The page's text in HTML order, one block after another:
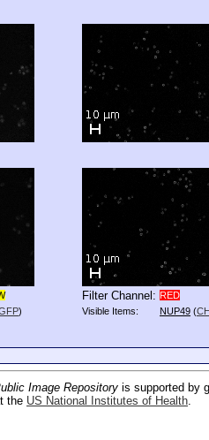
)
Filter Channel: RED
Visible Items:
NUP49 (
Image Repository is supported by
the US National Institutes of Health